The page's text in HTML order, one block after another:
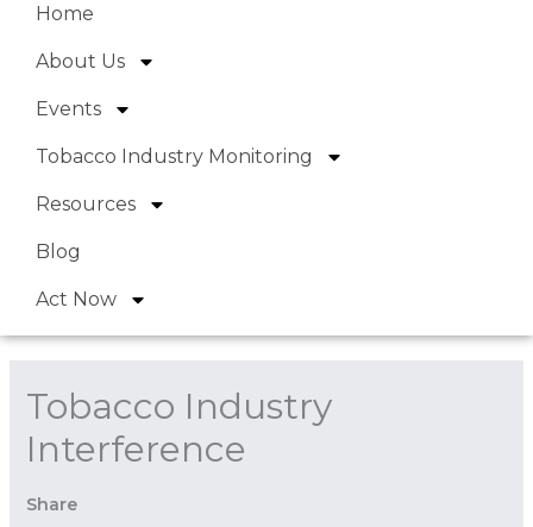
Home
About Us
Events
Tobacco Industry Monitoring
Resources
Blog
Act Now
Tobacco Industry
Interference
Share